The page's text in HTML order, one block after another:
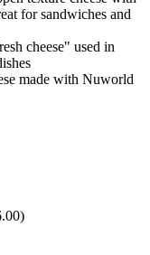
for sandwiches and
cheese" used in
made with Nuworld